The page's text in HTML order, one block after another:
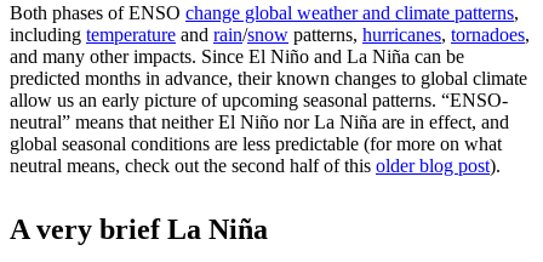
Both phases of ENSO change global weather and climate patterns,
including temperature and rain/snow patterns, hurricanes, tornadoes,
and many other impacts. Since El Niño and La Niña can be
predicted months in advance, their known changes to global climate
allow us an early picture of upcoming seasonal patterns. “ENSO-
neutral” means that neither El Niño nor La Niña are in effect, and
global seasonal conditions are less predictable (for more on what
neutral means, check out the second half of this older blog post).
A very brief La Niña